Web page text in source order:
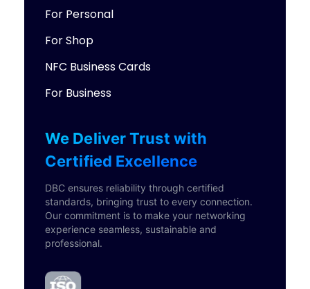
For Personal
For Shop
NFC Business Cards
For Business
We Deliver Trust with
Certified Excellence
DBC ensures reliability through certified
standards, bringing trust to every connection.
Our commitment is to make your networking
experience seamless, sustainable and
professional.